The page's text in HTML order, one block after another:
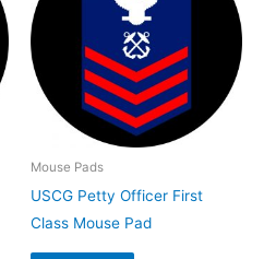
Mouse Pads
USCG Petty Officer First
Class Mouse Pad